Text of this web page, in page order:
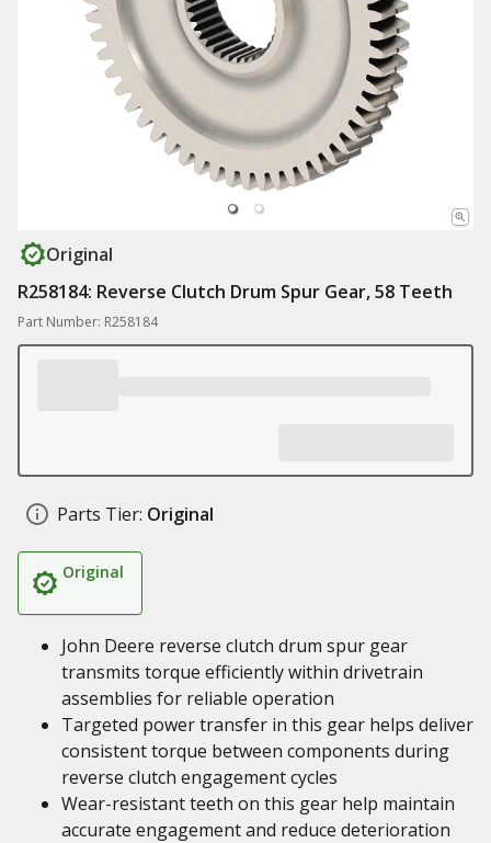
Original
R258184: Reverse Clutch Drum Spur Gear, 58 Teeth
Part Number: R258184
Parts Tier: Original
Original
John Deere reverse clutch drum spur gear
transmits torque efficiently within drivetrain
assemblies for reliable operation
Targeted power transfer in this gear helps deliver
consistent torque between components during
reverse clutch engagement cycles
Wear-resistant teeth on this gear help maintain
accurate engagement and reduce deterioration